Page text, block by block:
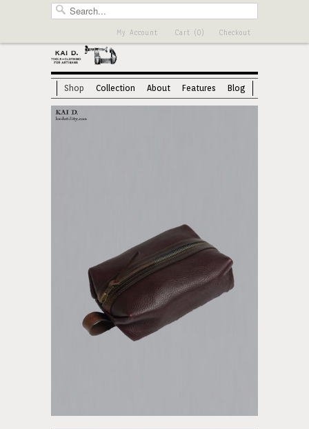
Checkout
Cart (0)
My Account
Shop Collection About Features Blog